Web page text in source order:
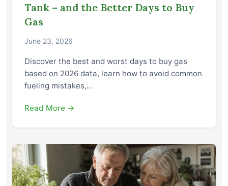
Tank – and the Better Days to Buy
Gas
June 23, 2026
Discover the best and worst days to buy gas
based on 2026 data, learn how to avoid common
fueling mistakes,…
Read More →